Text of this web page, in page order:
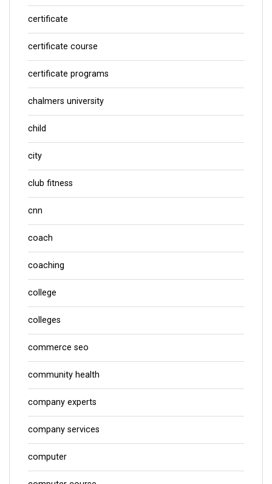
certificate
certificate course
certificate programs
chalmers university
child
city
club fitness
cnn
coach
coaching
college
colleges
commerce seo
community health
company experts
company services
computer